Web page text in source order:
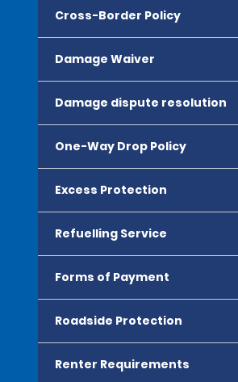
Cross-Border Policy
Damage Waiver
Damage dispute resolution
One-Way Drop Policy
Excess Protection
Refuelling Service
Forms of Payment
Roadside Protection
Renter Requirements